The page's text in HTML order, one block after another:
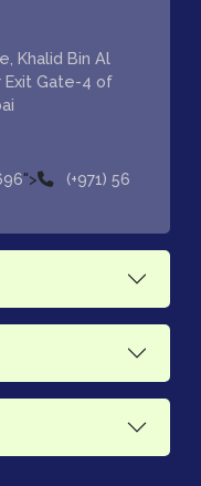
Khalid Bin Al
Exit Gate-4 of
">
(+971) 56